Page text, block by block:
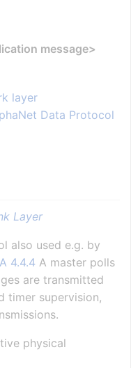
message>
layer
Data Protocol
Layer
also used e.g. by
4.4.4 A master polls
are transmitted
timer supervision,
physical